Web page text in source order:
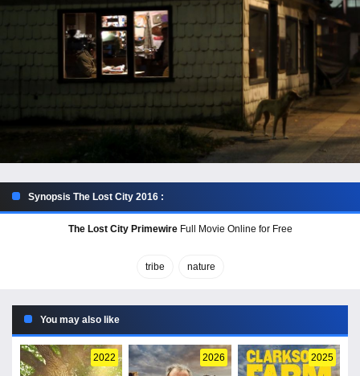
Synopsis The Lost City 2016 :
The Lost City PrimewireFull Movie Online for Free
tribe nature
You may also like
2022 2026 2025